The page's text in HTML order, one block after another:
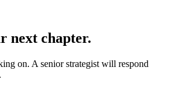
next chapter.
on. A senior strategist will respond